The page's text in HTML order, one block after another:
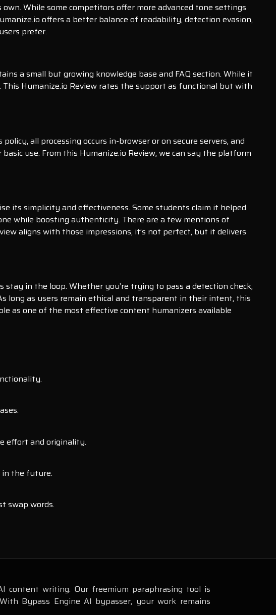
While some competitors offer more advanced tone settings
offers a better balance of readability, detection evasion,
prefer.
a small but growing knowledge base and FAQ section. While it
Humanize.io Review rates the support as functional but with
all processing occurs in-browser or on secure servers, and
use. From this Humanize.io Review, we can say the platform
its simplicity and effectiveness. Some students claim it helped
while boosting authenticity. There are a few mentions of
aligns with those impressions, it’s not perfect, but it delivers
in the loop. Whether you’re trying to pass a detection check,
long as users remain ethical and transparent in their intent, this
as one of the most effective content humanizers available
effort and originality.
in the future.
swap words.
content writing. Our freemium paraphrasing tool is
Bypass Engine AI bypasser, your work remains